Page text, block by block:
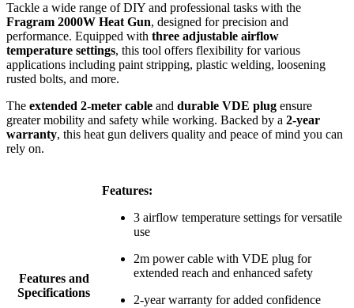
Tackle a wide range of DIY and professional tasks with the
Fragram 2000W Heat Gun, designed for precision and
performance. Equipped with three adjustable airflow
temperature settings, this tool offers flexibility for various
applications including paint stripping, plastic welding, loosening
rusted bolts, and more.
The extended 2-meter cable and durable VDE plug ensure
greater mobility and safety while working. Backed by a 2-year
warranty, this heat gun delivers quality and peace of mind you can
rely on.
Features and
Specifications
Features:
3 airflow temperature settings for versatile
use
2m power cable with VDE plug for
extended reach and enhanced safety
2-year warranty for added confidence